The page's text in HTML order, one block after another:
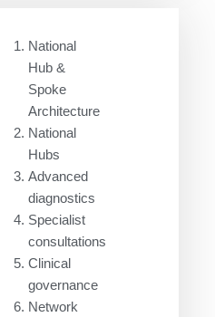
National
Hub &
Spoke
Architecture
National
Hubs
Advanced
diagnostics
Specialist
consultations
Clinical
governance
Network